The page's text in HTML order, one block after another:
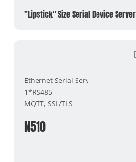
"Lipstick" Size Serial Device Server
Ethernet Serial Server
1*RS485
MQTT, SSL/TLS
N510